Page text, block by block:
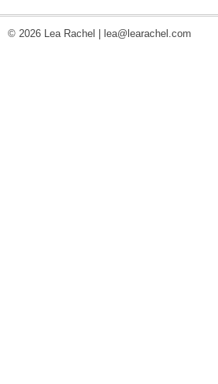
© 2026 Lea Rachel | lea@learachel.com